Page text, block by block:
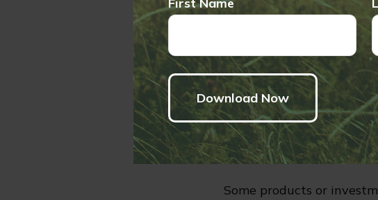
detailed information
expenses. You are
send money to buy a
the insurance company
subaccounts will
more or less than the
Combined
Some products or